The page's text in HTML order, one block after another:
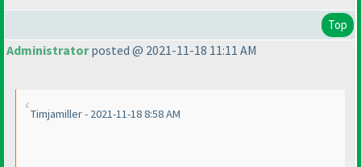
Top
Administratorposted @ 2021-11-18 11:11 AM
Timjamiller - 2021-11-18 8:58 AM